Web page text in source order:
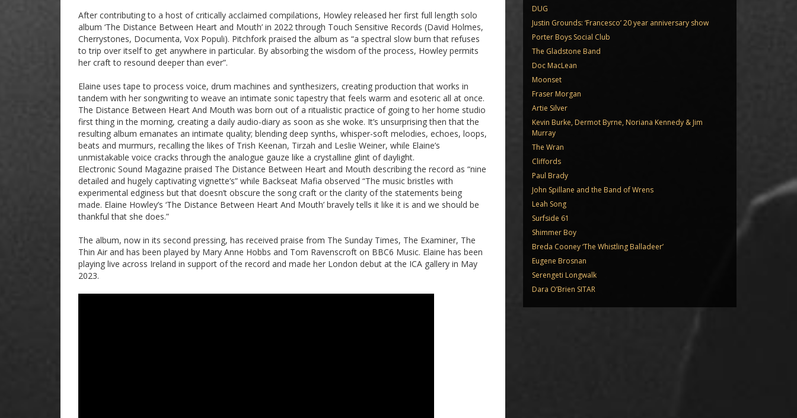
After contributing to a host of critically acclaimed compilations, Howley released her first full length solo
album ‘The Distance Between Heart and Mouth’ in 2022 through Touch Sensitive Records (David Holmes,
Cherrystones, Documenta, Vox Populi). Pitchfork praised the album as “a spectral slow burn that refuses
to trip over itself to get anywhere in particular. By absorbing the wisdom of the process, Howley permits
her craft to resound deeper than ever”.
Elaine uses tape to process voice, drum machines and synthesizers, creating production that works in
tandem with her songwriting to weave an intimate sonic tapestry that feels warm and esoteric all at once.
The Distance Between Heart And Mouth was born out of a ritualistic practice of going to her home studio
first thing in the morning, creating a daily audio-diary as soon as she woke. It’s unsurprising then that the
resulting album emanates an intimate quality; blending deep synths, whisper-soft melodies, echoes, loops,
beats and murmurs, recalling the likes of Trish Keenan, Tirzah and Leslie Weiner, while Elaine’s
unmistakable voice cracks through the analogue gauze like a crystalline glint of daylight.
Electronic Sound Magazine praised The Distance Between Heart and Mouth describing the record as “nine
detailed and hugely captivating vignette’s” while Backseat Mafia observed “The music bristles with
experimental edginess but that doesn’t obscure the song craft or the clarity of the statements being
made. Elaine Howley’s ‘The Distance Between Heart And Mouth’ bravely tells it like it is and we should be
thankful that she does.”
The album, now in its second pressing, has received praise from The Sunday Times, The Examiner, The
Thin Air and has been played by Mary Anne Hobbs and Tom Ravenscroft on BBC6 Music. Elaine has been
playing live across Ireland in support of the record and made her London debut at the ICA gallery in May
2023.
DUG
Justin Grounds: ‘Francesco’ 20 year anniversary show
Porter Boys Social Club
The Gladstone Band
Doc MacLean
Moonset
Fraser Morgan
Artie Silver
Kevin Burke, Dermot Byrne, Noriana Kennedy & Jim
Murray
The Wran
Cliffords
Paul Brady
John Spillane and the Band of Wrens
Leah Song
Surfside 61
Shimmer Boy
Breda Cooney ‘The Whistling Balladeer’
Eugene Brosnan
Serengeti Longwalk
Dara O’Brien SITAR